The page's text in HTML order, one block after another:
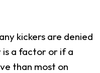
kickers are denied
a factor or if a
than most on